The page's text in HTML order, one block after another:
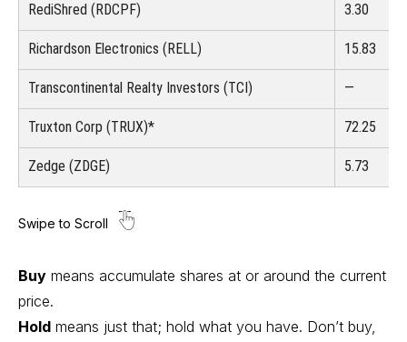
RediShred (RDCPF) 3.30
Richardson Electronics (RELL) 15.83
Transcontinental Realty Investors (TCI) —
Truxton Corp (TRUX)* 72.25
Zedge (ZDGE) 5.73
Buy means accumulate shares at or around the current
price.
Hold means just that; hold what you have. Don’t buy,